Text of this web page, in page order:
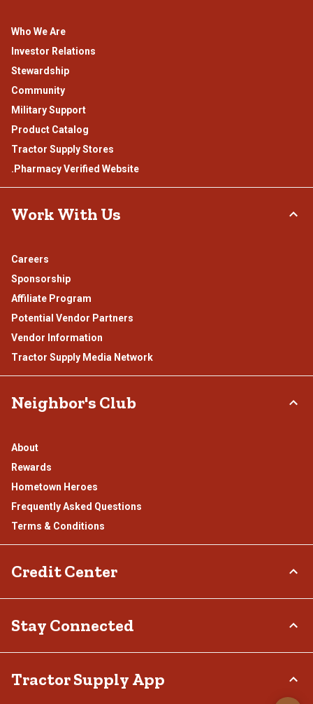
Who We Are
Investor Relations
Stewardship
Community
Military Support
Product Catalog
Tractor Supply Stores
.Pharmacy Verified Website
Work With Us
Careers
Sponsorship
Affiliate Program
Potential Vendor Partners
Vendor Information
Tractor Supply Media Network
Neighbor's Club
About
Rewards
Hometown Heroes
Frequently Asked Questions
Terms & Conditions
Credit Center
Klarna
Stay Connected
Tractor Supply App